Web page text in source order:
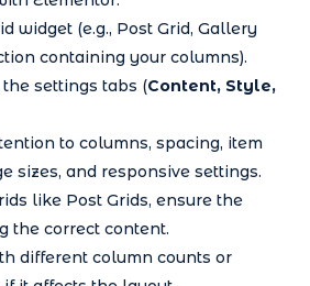
widget (e.g., Post Grid, Gallery
containing your columns).
settings tabs (Content, Style,
to columns, spacing, item
sizes, and responsive settings.
like Post Grids, ensure the
the correct content.
different column counts or